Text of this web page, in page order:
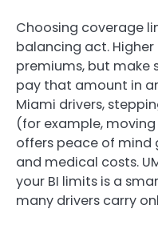
Choosing coverage
balancing act.
premiums, but make
pay that amount in
Miami drivers,
(for example,
offers peace of
and medical costs.
your BI limits is a
many drivers carry